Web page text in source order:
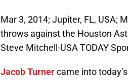
Mar 3, 2014; Jupiter, FL, USA;
throws against the Houston
Steve Mitchell-USA TODAY
Jacob Turnercame into